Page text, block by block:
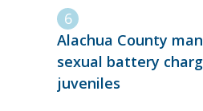
Alachua County
sexual battery
juveniles